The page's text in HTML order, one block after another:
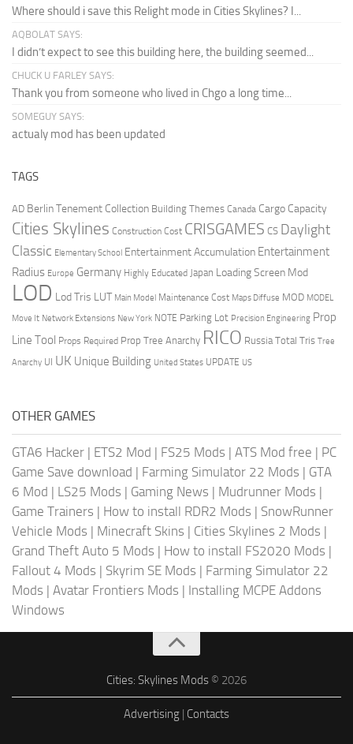
Where should i save this Relight mode in Cities Skylines? I...
AQBOLAT SAYS:
I didn’t expect to see this building here, the building seemed...
CHUCK U FARLEY SAYS:
Thank you from someone who lived in Chgo a long time...
SOMEGUY SAYS:
actualy mod has been updated
TAGS
AD Berlin Tenement Collection Building Themes Canada Cargo Capacity
Cities Skylines Construction Cost CRISGAMES CS Daylight
Classic Elementary School Entertainment Accumulation Entertainment
Radius Europe Germany Highly Educated Japan Loading Screen Mod
LOD Lod Tris LUT Main Model Maintenance Cost Maps Diffuse MOD MODEL
Move It Network Extensions New York NOTE Parking Lot Precision Engineering Prop
Line Tool Props Required Prop Tree Anarchy RICO Russia Total Tris Tree
Anarchy UI UK Unique Building United States UPDATE US
OTHER GAMES
GTA6 Hacker | ETS2 Mod | FS25 Mods | ATS Mod free | PC
Game Save download | Farming Simulator 22 Mods | GTA
6 Mod | LS25 Mods | Gaming News | Mudrunner Mods |
Game Trainers | How to install RDR2 Mods | SnowRunner
Vehicle Mods | Minecraft Skins | Cities Skylines 2 Mods |
Grand Theft Auto 5 Mods | How to install FS2020 Mods |
Fallout 4 Mods | Skyrim SE Mods | Farming Simulator 22
Mods | Avatar Frontiers Mods | Installing MCPE Addons
Windows
Cities: Skylines Mods © 2026
Advertising | Contacts